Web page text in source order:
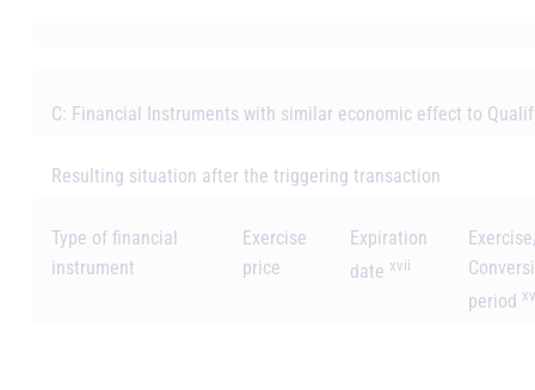
C: Financial Instruments with similar economic effect to
Resulting situation after the triggering transaction
Type of financial
instrument
Exercise
price
Expiration
date xvii
period